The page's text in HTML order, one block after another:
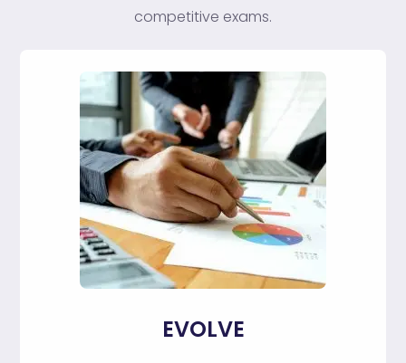
competitive exams.
EVOLVE